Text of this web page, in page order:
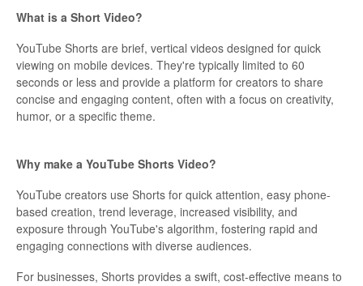
What is a Short Video?
YouTube Shorts are brief, vertical videos designed for quick
viewing on mobile devices. They're typically limited to 60
seconds or less and provide a platform for creators to share
concise and engaging content, often with a focus on creativity,
humor, or a specific theme.
Why make a YouTube Shorts Video?
YouTube creators use Shorts for quick attention, easy phone-
based creation, trend leverage, increased visibility, and
exposure through YouTube's algorithm, fostering rapid and
engaging connections with diverse audiences.
For businesses, Shorts provides a swift, cost-effective means to